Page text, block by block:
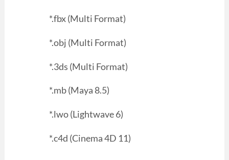
*.fbx (Multi Format)
*.obj (Multi Format)
*.3ds (Multi Format)
*.mb (Maya 8.5)
*.lwo (Lightwave 6)
*.c4d (Cinema 4D 11)